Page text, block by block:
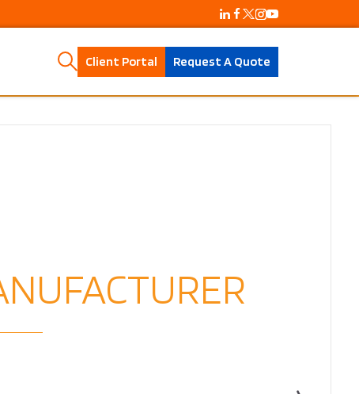
Client Portal Request A Quote